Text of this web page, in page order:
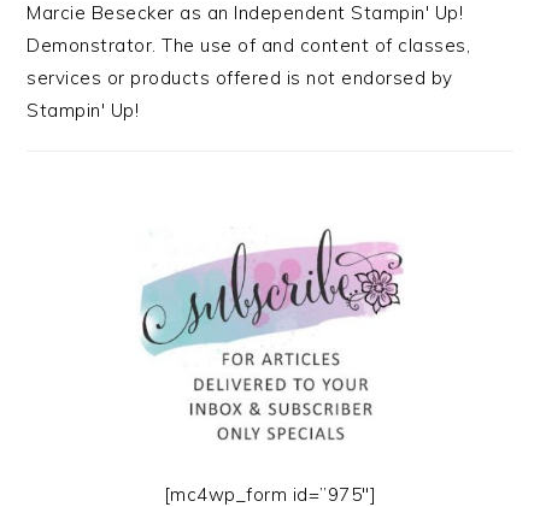
Marcie Besecker as an Independent Stampin' Up!
Demonstrator. The use of and content of classes,
services or products offered is not endorsed by
Stampin' Up!
[mc4wp_form id=”975″]